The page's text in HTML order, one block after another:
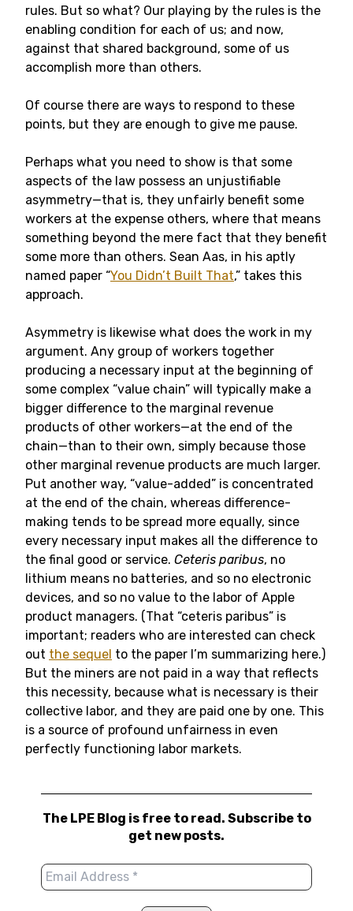
rules. But so what? Our playing by the rules is the
enabling condition for each of us; and now,
against that shared background, some of us
accomplish more than others.
Of course there are ways to respond to these
points, but they are enough to give me pause.
Perhaps what you need to show is that some
aspects of the law possess an unjustifiable
asymmetry—that is, they unfairly benefit some
workers at the expense others, where that means
something beyond the mere fact that they benefit
some more than others. Sean Aas, in his aptly
named paper “You Didn’t Built That,” takes this
approach.
Asymmetry is likewise what does the work in my
argument. Any group of workers together
producing a necessary input at the beginning of
some complex “value chain” will typically make a
bigger difference to the marginal revenue
products of other workers—at the end of the
chain—than to their own, simply because those
other marginal revenue products are much larger.
Put another way, “value-added” is concentrated
at the end of the chain, whereas difference-
making tends to be spread more equally, since
every necessary input makes all the difference to
the final good or service. Ceteris paribus, no
lithium means no batteries, and so no electronic
devices, and so no value to the labor of Apple
product managers. (That “ceteris paribus” is
important; readers who are interested can check
out the sequel to the paper I’m summarizing here.)
But the miners are not paid in a way that reflects
this necessity, because what is necessary is their
collective labor, and they are paid one by one. This
is a source of profound unfairness in even
perfectly functioning labor markets.
The LPE Blog is free to read. Subscribe to
get new posts.